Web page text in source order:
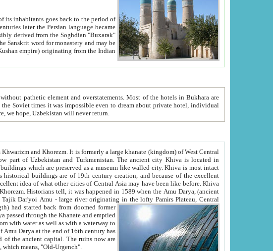
awful. It is now a history where, we hope, Uzbekistan will never return.
as a museum like walled city. Khiva is most intact
before. Khiva
Oxus; Turkmen Amuderya; Uzbek Amudaryo; Tajik Dar'yoi Amu - large river originating in the lofty Pamirs Plateau,Central
started back from doomed former
the Khanate and emptied
with a waterway to
which means, "Old-Urgench".